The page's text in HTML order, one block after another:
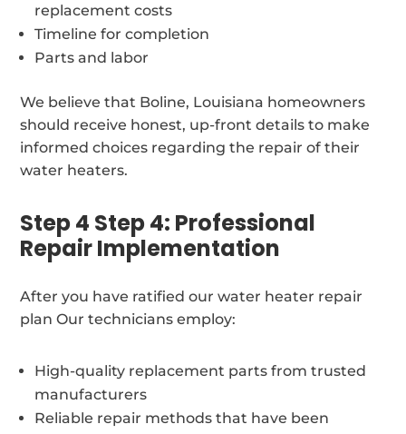
replacement costs
Timeline for completion
Parts and labor
We believe that Boline, Louisiana homeowners
should receive honest, up-front details to make
informed choices regarding the repair of their
water heaters.
Step 4 Step 4: Professional
Repair Implementation
After you have ratified our water heater repair
plan Our technicians employ:
High-quality replacement parts from trusted
manufacturers
Reliable repair methods that have been